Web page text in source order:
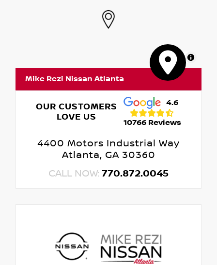
MapLibre
Mike Rezi Nissan Atlanta
OUR CUSTOMERS
LOVE US
4.6
10766 Reviews
4400 Motors Industrial Way
Atlanta, GA 30360
CALL NOW: 770.872.0045